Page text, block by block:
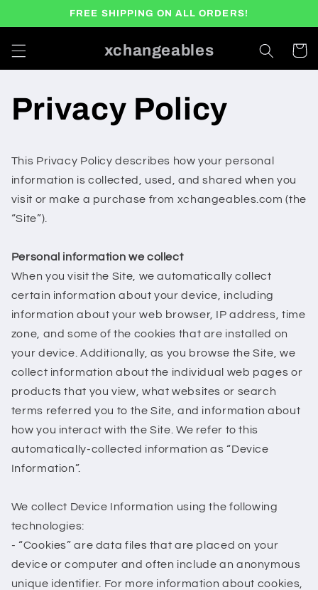
FREE SHIPPING ON ALL ORDERS!
xchangeables Cart
Privacy Policy
This Privacy Policy describes how your personal
information is collected, used, and shared when you
visit or make a purchase from xchangeables.com (the
“Site”).
Personal information we collect
When you visit the Site, we automatically collect
certain information about your device, including
information about your web browser, IP address, time
zone, and some of the cookies that are installed on
your device. Additionally, as you browse the Site, we
collect information about the individual web pages or
products that you view, what websites or search
terms referred you to the Site, and information about
how you interact with the Site. We refer to this
automatically-collected information as “Device
Information”.
We collect Device Information using the following
technologies:
- “Cookies” are data files that are placed on your
device or computer and often include an anonymous
unique identifier. For more information about cookies,